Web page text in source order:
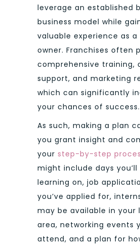
leverage an established
business model while
valuable experience as a
owner. Franchises often
comprehensive training,
support, and marketing
which can significantly
your chances of success.
As such, making a plan
you grant insight and
your step-by-step
might include days you’ll
learning on, job
you’ve applied for,
may be available in your
area, networking events
attend, and a plan for